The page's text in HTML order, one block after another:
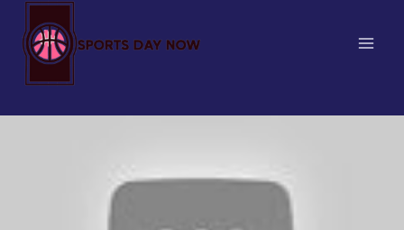
content